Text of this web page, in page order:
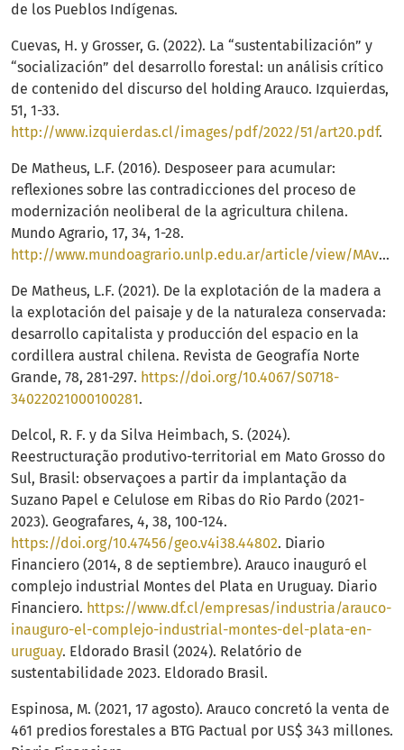
de los Pueblos Indígenas.
Cuevas, H. y Grosser, G. (2022). La “sustentabilización” y
“socialización” del desarrollo forestal: un análisis crítico
de contenido del discurso del holding Arauco. Izquierdas,
51, 1-33.
http://www.izquierdas.cl/images/pdf/2022/51/art20.pdf.
De Matheus, L.F. (2016). Desposeer para acumular:
reflexiones sobre las contradicciones del proceso de
modernización neoliberal de la agricultura chilena.
Mundo Agrario, 17, 34, 1-28.
http://www.mundoagrario.unlp.edu.ar/article/view/MAv17n34a07
De Matheus, L.F. (2021). De la explotación de la madera a
la explotación del paisaje y de la naturaleza conservada:
desarrollo capitalista y producción del espacio en la
cordillera austral chilena. Revista de Geografía Norte
Grande, 78, 281-297. https://doi.org/10.4067/S0718-
34022021000100281.
Delcol, R. F. y da Silva Heimbach, S. (2024).
Reestructuração produtivo-territorial em Mato Grosso do
Sul, Brasil: observaçoes a partir da implantação da
Suzano Papel e Celulose em Ribas do Rio Pardo (2021-
2023). Geografares, 4, 38, 100-124.
https://doi.org/10.47456/geo.v4i38.44802. Diario
Financiero (2014, 8 de septiembre). Arauco inauguró el
complejo industrial Montes del Plata en Uruguay. Diario
Financiero. https://www.df.cl/empresas/industria/arauco-
inauguro-el-complejo-industrial-montes-del-plata-en-
uruguay. Eldorado Brasil (2024). Relatório de
sustentabilidade 2023. Eldorado Brasil.
Espinosa, M. (2021, 17 agosto). Arauco concretó la venta de
461 predios forestales a BTG Pactual por US$ 343 millones.